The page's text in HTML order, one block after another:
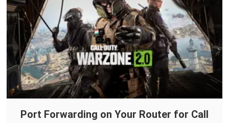
Port Forwarding on Your Router for Call